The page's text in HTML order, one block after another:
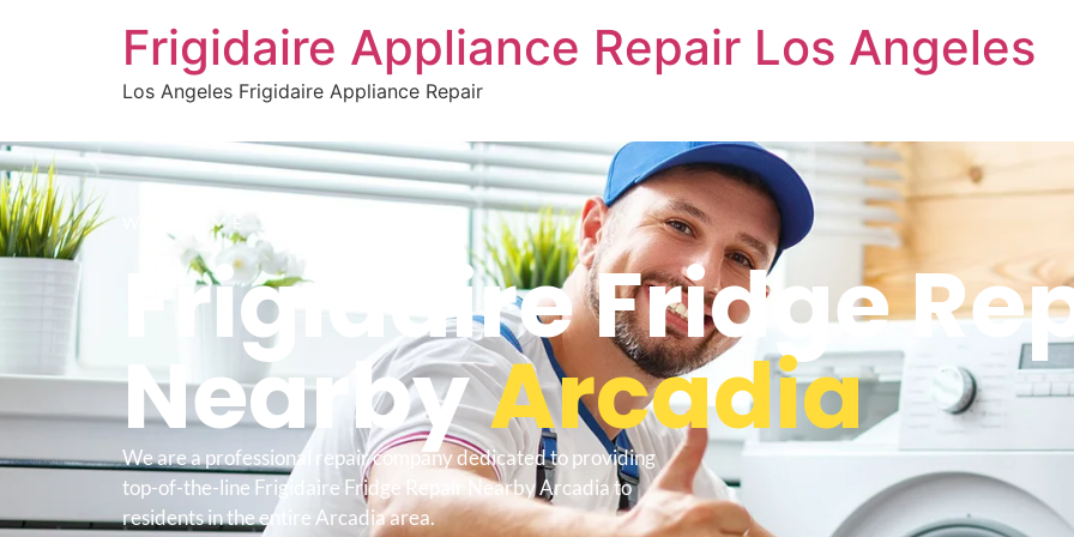
Frigidaire Appliance Repair Los Angeles
Los Angeles Frigidaire Appliance Repair
WELCOME TO
Frigidaire Fridge
NearbyArcadia
We are a professional repair company dedicated to providing
top-of-the-line Frigidaire Fridge Repair Nearby Arcadia to
residents in the entire Arcadia area.